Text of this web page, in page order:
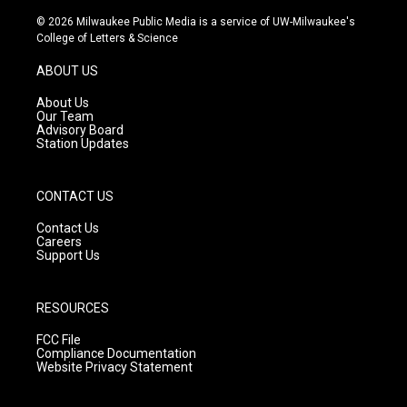
s
t
g
r
a
m
u
t
c
e
© 2026 Milwaukee Public Media is a service of UW-Milwaukee's
College of Letters & Science
ABOUT US
About Us
Our Team
Advisory Board
Station Updates
CONTACT US
Contact Us
Careers
Support Us
RESOURCES
FCC File
Compliance Documentation
Website Privacy Statement